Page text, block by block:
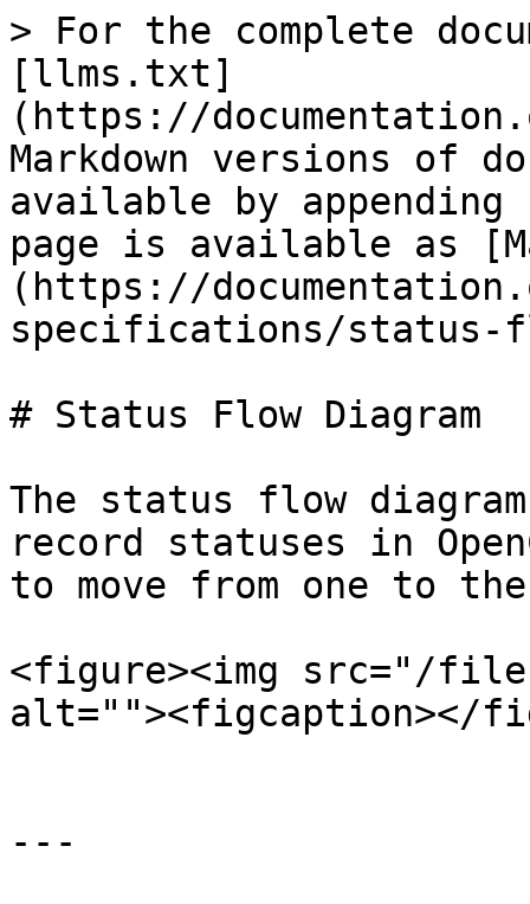
> For the complete
[llms.txt]
(https://
Markdown versions of
available by
page is available as
(https://
specifications/status-
# Status Flow Diagram
The status flow
record statuses in
to move from one to
<figure><img src="/files/
alt=""><figcaption></
---